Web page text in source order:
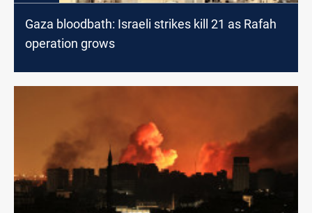
Gaza bloodbath: Israeli strikes kill 21 as Rafah
operation grows